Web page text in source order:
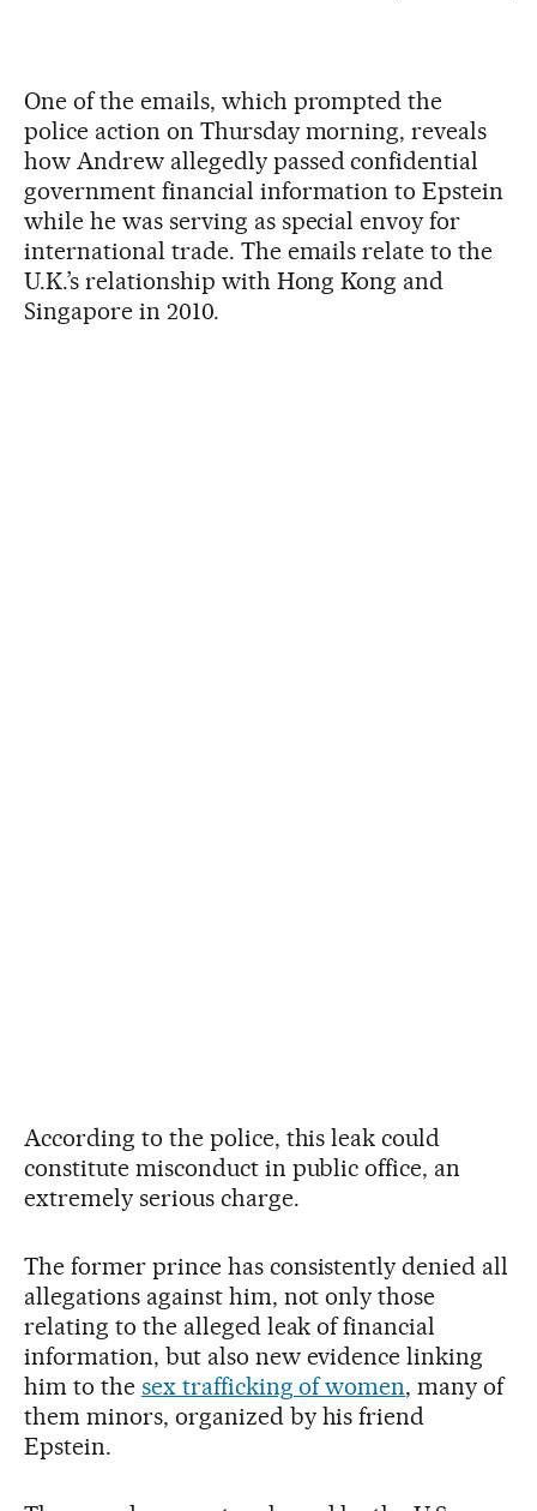
One of the emails, which prompted the
police action on Thursday morning, reveals
how Andrew allegedly passed confidential
government financial information to Epstein
while he was serving as special envoy for
international trade. The emails relate to the
U.K.’s relationship with Hong Kong and
Singapore in 2010.
According to the police, this leak could
constitute misconduct in public office, an
extremely serious charge.
The former prince has consistently denied all
allegations against him, not only those
relating to the alleged leak of financial
information, but also new evidence linking
him to the sex trafficking of women, many of
them minors, organized by his friend
Epstein.